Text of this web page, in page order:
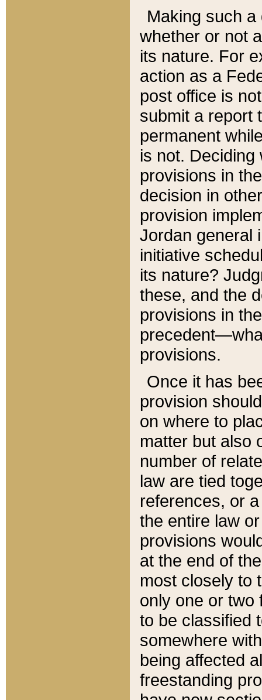
Making such
whether or not
its nature. For
action as a
post office is
submit a report
permanent
is not.
provisions in
decision in
provision
Jordan general
initiative
its nature?
these, and the
provisions in
provisions.
Once it has
provision
on where to
matter but also
number of
law are tied
references, or
the entire law
provisions
at the end of
most closely to
only one or two
to be classified
somewhere
being affected
freestanding